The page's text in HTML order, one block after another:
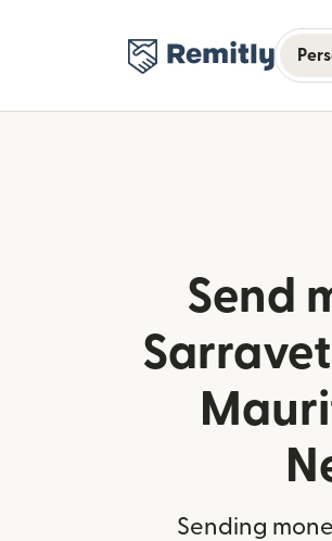
Send
Sending